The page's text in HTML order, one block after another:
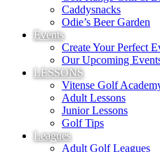
Caddysnacks
Odie’s Beer Garden
Events
Create Your Perfect
Our Upcoming
LESSONS
Vitense Golf
Adult Lessons
Junior Lessons
Golf Tips
Leagues
Adult Golf Leagues